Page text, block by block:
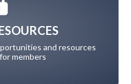
and resources
members